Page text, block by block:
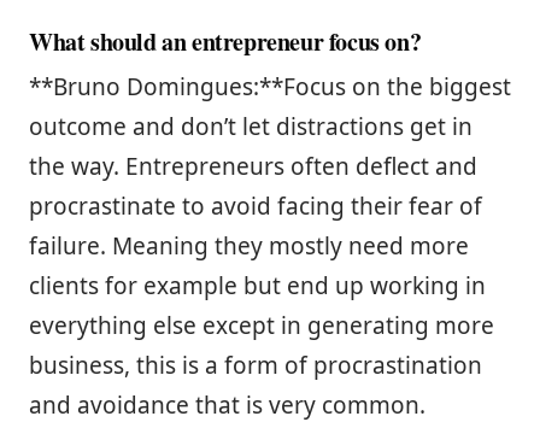
What should an entrepreneur focus on?
**Bruno Domingues:**Focus on the biggest
outcome and don’t let distractions get in
the way. Entrepreneurs often deflect and
procrastinate to avoid facing their fear of
failure. Meaning they mostly need more
clients for example but end up working in
everything else except in generating more
business, this is a form of procrastination
and avoidance that is very common.